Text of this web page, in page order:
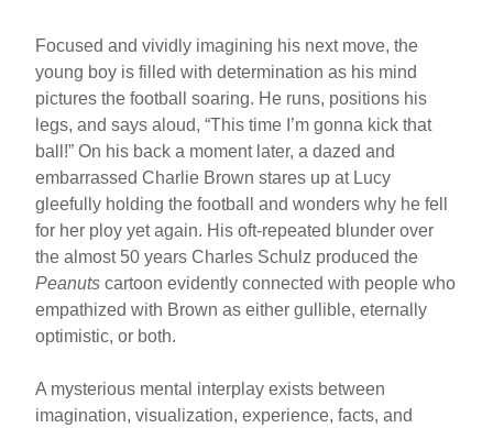
Focused and vividly imagining his next move, the
young boy is filled with determination as his mind
pictures the football soaring. He runs, positions his
legs, and says aloud, “This time I’m gonna kick that
ball!” On his back a moment later, a dazed and
embarrassed Charlie Brown stares up at Lucy
gleefully holding the football and wonders why he fell
for her ploy yet again. His oft-repeated blunder over
the almost 50 years Charles Schulz produced the
Peanuts cartoon evidently connected with people who
empathized with Brown as either gullible, eternally
optimistic, or both.
A mysterious mental interplay exists between
imagination, visualization, experience, facts, and